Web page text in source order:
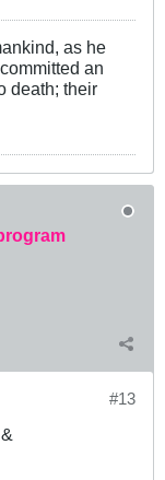
as he
an
death; their
#13